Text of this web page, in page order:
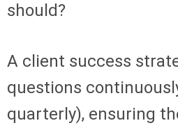
should?
A client success
questions
quarterly), ensuring